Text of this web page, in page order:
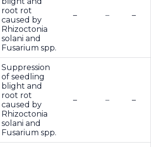
root rot
caused by
Rhizoctonia
solani and
Fusarium spp.
– – –
Suppression
of seedling
blight and
root rot
caused by
Rhizoctonia
solani and
Fusarium spp.
– – –